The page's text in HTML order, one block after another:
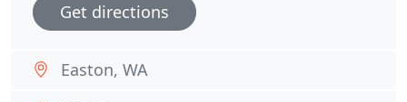
Get directions
Easton, WA